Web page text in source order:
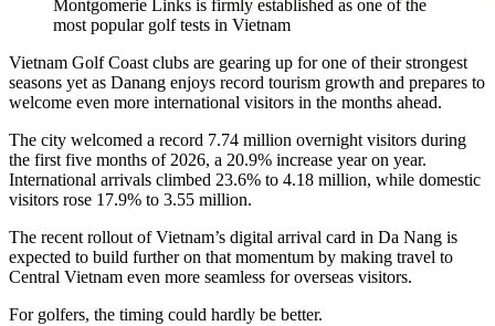
Montgomerie Links is firmly established as one of the
most popular golf tests in Vietnam
Vietnam Golf Coast clubs are gearing up for one of their strongest
seasons yet as Danang enjoys record tourism growth and prepares to
welcome even more international visitors in the months ahead.
The city welcomed a record 7.74 million overnight visitors during
the first five months of 2026, a 20.9% increase year on year.
International arrivals climbed 23.6% to 4.18 million, while domestic
visitors rose 17.9% to 3.55 million.
The recent rollout of Vietnam’s digital arrival card in Da Nang is
expected to build further on that momentum by making travel to
Central Vietnam even more seamless for overseas visitors.
For golfers, the timing could hardly be better.